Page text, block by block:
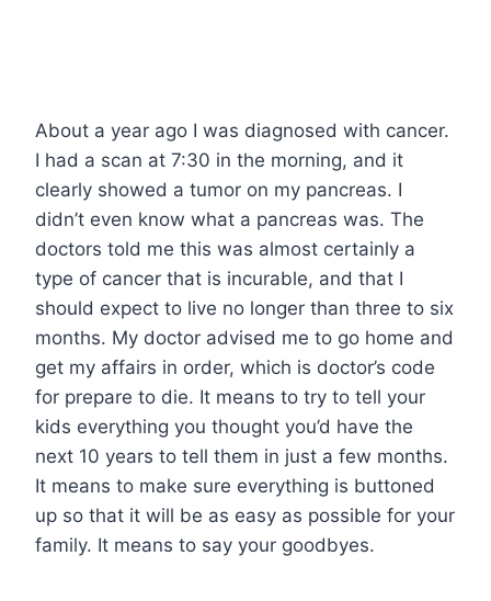
About a year ago I was diagnosed with cancer.
I had a scan at 7:30 in the morning, and it
clearly showed a tumor on my pancreas. I
didn’t even know what a pancreas was. The
doctors told me this was almost certainly a
type of cancer that is incurable, and that I
should expect to live no longer than three to six
months. My doctor advised me to go home and
get my affairs in order, which is doctor’s code
for prepare to die. It means to try to tell your
kids everything you thought you’d have the
next 10 years to tell them in just a few months.
It means to make sure everything is buttoned
up so that it will be as easy as possible for your
family. It means to say your goodbyes.